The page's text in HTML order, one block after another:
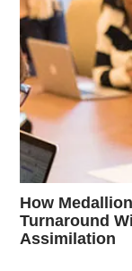
How
Turnaround
Assimilation